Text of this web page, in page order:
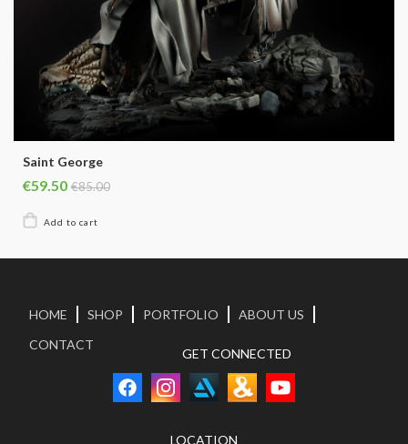
Saint George
€59.50 €85.00
HOME SHOP PORTFOLIO
ABOUT US
CONTACT
GET CONNECTED
LOCATION